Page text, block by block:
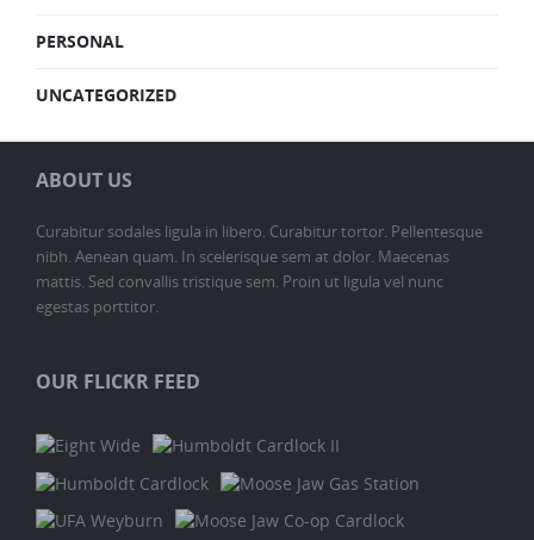
PERSONAL
UNCATEGORIZED
ABOUT US
Curabitur sodales ligula in libero. Curabitur tortor. Pellentesque
nibh. Aenean quam. In scelerisque sem at dolor. Maecenas
mattis. Sed convallis tristique sem. Proin ut ligula vel nunc
egestas porttitor.
OUR FLICKR FEED